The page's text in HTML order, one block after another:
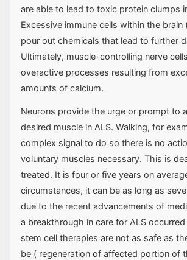
are able to lead to toxic protein clumps
Excessive immune cells within the brain
pour out chemicals that lead to further
Ultimately, muscle-controlling nerve
overactive processes resulting from
amounts of calcium.
Neurons provide the urge or prompt to
desired muscle in ALS. Walking, for
complex signal to do so there is no
voluntary muscles necessary. This is
treated. It is four or five years on
circumstances, it can be as long as
due to the recent advancements of
a breakthrough in care for ALS
stem cell therapies are not as safe as
be ( regeneration of affected portion of